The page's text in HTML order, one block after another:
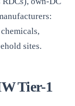
sites.
Tier-1